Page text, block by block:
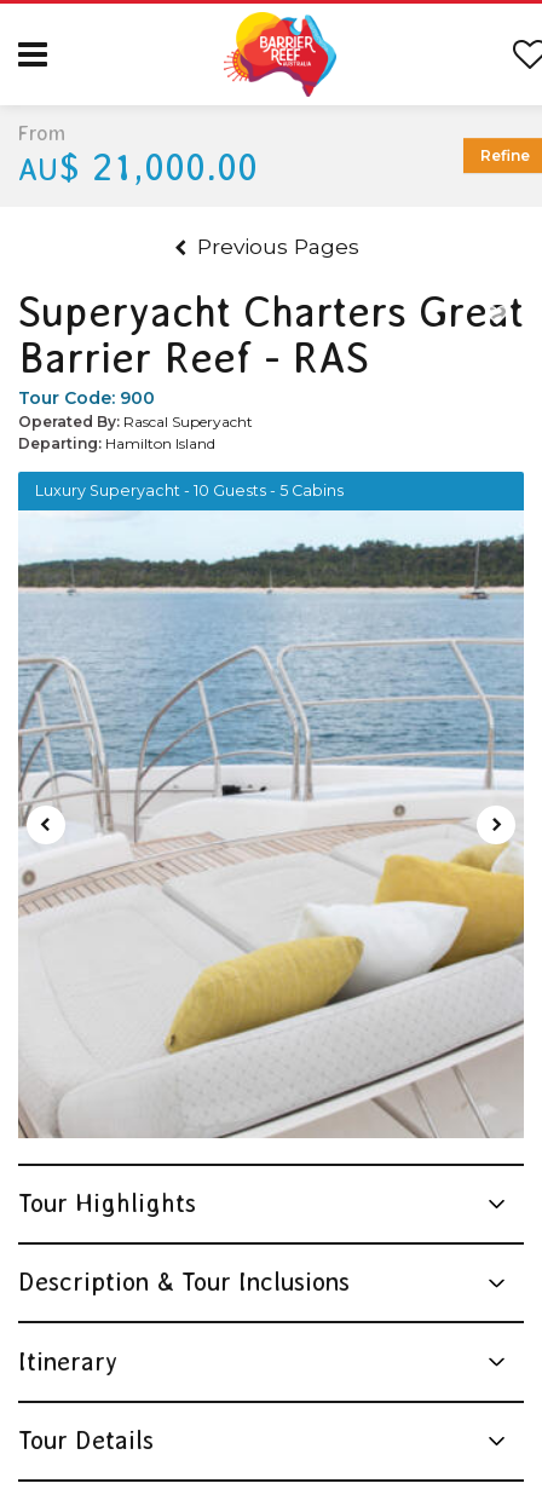
Previous Pages
Superyacht Charters Great
Barrier Reef - RAS
Tour Code: 900
Operated By: Rascal Superyacht
Departing: Hamilton Island
Luxury Superyacht - 10 Guests - 5 Cabins
Tour Highlights
Description & Tour Inclusions
Itinerary
Tour Details
From
AU$ 21,000.00 Refine